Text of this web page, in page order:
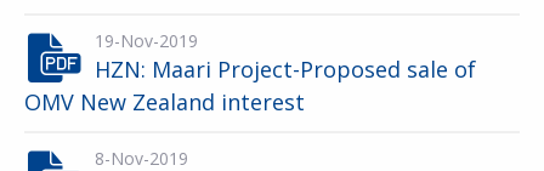
19-Nov-2019
HZN: Maari Project-Proposed sale of
OMV New Zealand interest
8-Nov-2019